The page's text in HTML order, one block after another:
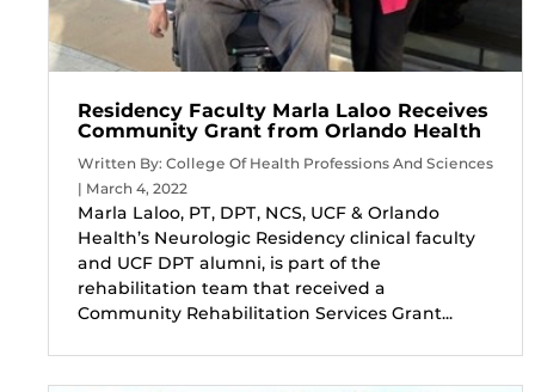
Residency Faculty Marla Laloo Receives
Community Grant from Orlando Health
Written By: College Of Health Professions And Sciences
| March 4, 2022
Marla Laloo, PT, DPT, NCS, UCF & Orlando
Health’s Neurologic Residency clinical faculty
and UCF DPT alumni, is part of the
rehabilitation team that received a
Community Rehabilitation Services Grant...